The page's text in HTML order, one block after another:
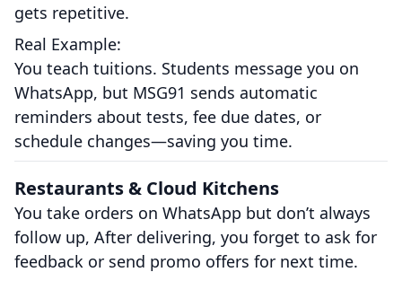
gets repetitive.
Real Example:
You teach tuitions. Students message you on
WhatsApp, but MSG91 sends automatic
reminders about tests, fee due dates, or
schedule changes—saving you time.
Restaurants & Cloud Kitchens
You take orders on WhatsApp but don’t always
follow up, After delivering, you forget to ask for
feedback or send promo offers for next time.